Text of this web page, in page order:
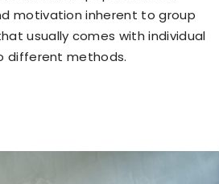
motivation inherent to group
usually comes with individual
different methods.